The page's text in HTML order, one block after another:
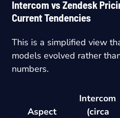
Intercom vs Zendesk
Current Tendencies
This is a simplified view
models evolved rather
numbers.
Aspect
Intercom
(circa